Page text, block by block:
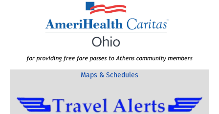
Maps & Schedules